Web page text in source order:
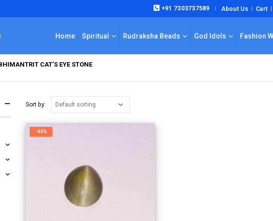
+91 7303737589 | About Us Cart
Home Spiritual Rudraksha Beads God Idols Fashion
CAT’S EYE STONE
Sort by:
-44%